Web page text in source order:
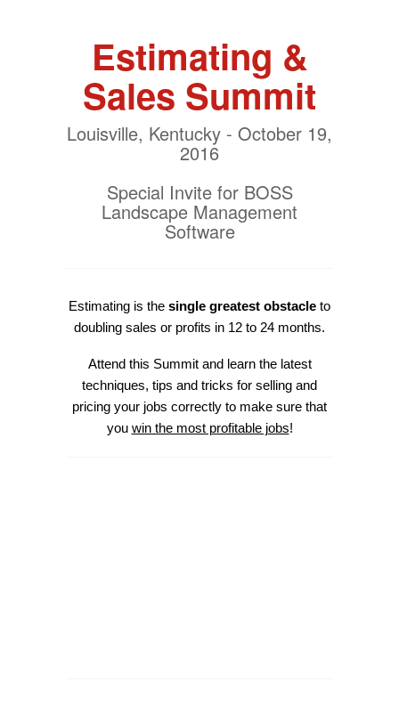
Estimating &
Sales Summit
Louisville, Kentucky - October 19,
2016
Special Invite for BOSS
Landscape Management
Software
Estimating is the single greatest obstacle to
doubling sales or profits in 12 to 24 months.
Attend this Summit and learn the latest
techniques, tips and tricks for selling and
pricing your jobs correctly to make sure that
you win the most profitable jobs!